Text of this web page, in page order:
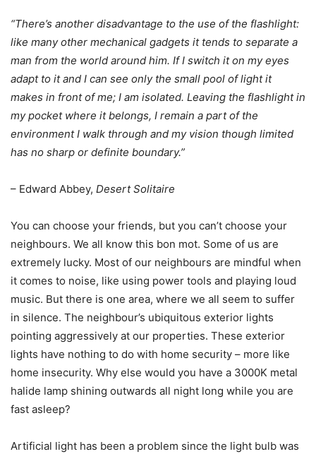
“There’s another disadvantage to the use of the flashlight:
like many other mechanical gadgets it tends to separate a
man from the world around him. If I switch it on my eyes
adapt to it and I can see only the small pool of light it
makes in front of me; I am isolated. Leaving the flashlight in
my pocket where it belongs, I remain a part of the
environment I walk through and my vision though limited
has no sharp or definite boundary.”
– Edward Abbey, Desert Solitaire
You can choose your friends, but you can’t choose your
neighbours. We all know this bon mot. Some of us are
extremely lucky. Most of our neighbours are mindful when
it comes to noise, like using power tools and playing loud
music. But there is one area, where we all seem to suffer
in silence. The neighbour’s ubiquitous exterior lights
pointing aggressively at our properties. These exterior
lights have nothing to do with home security – more like
home insecurity. Why else would you have a 3000K metal
halide lamp shining outwards all night long while you are
fast asleep?
Artificial light has been a problem since the light bulb was